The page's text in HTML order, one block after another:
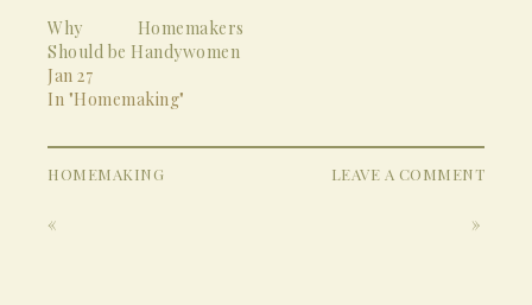
Why Homemakers
Should be Handywomen
Jan 27
In "Homemaking"
HOMEMAKING LEAVE A COMMENT
« »